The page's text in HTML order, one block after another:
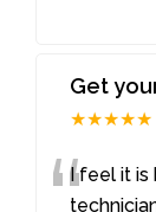
Get
★★★★★
I feel it is